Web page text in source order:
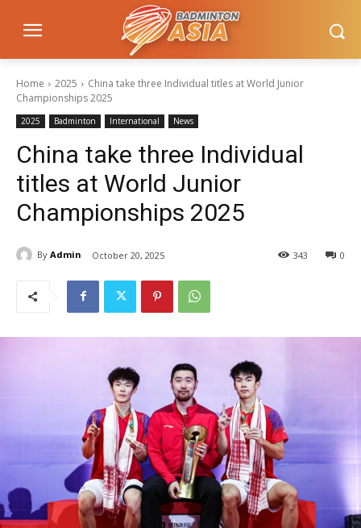
Home 2025
China take three Individual titles at World Junior
Championships 2025
2025 Badminton International News
China take three Individual
titles at World Junior
Championships 2025
By Admin October 20, 2025 0
343